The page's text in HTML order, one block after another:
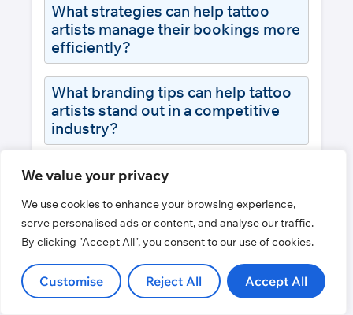
We value your privacy
We use cookies to enhance your browsing experience,
serve personalised ads or content, and analyse our traffic.
By clicking "Accept All", you consent to our use of cookies.
Customise Reject All Accept All
What strategies can help tattoo
artists manage their bookings more
efficiently?
What branding tips can help tattoo
artists stand out in a competitive
industry?
How important is online presence